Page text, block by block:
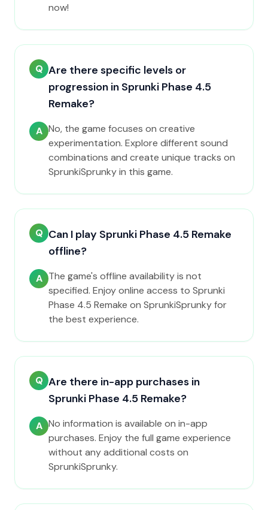
now!
Q Are there specific levels or
progression in Sprunki Phase 4.5
Remake?
A No, the game focuses on creative
experimentation. Explore different sound
combinations and create unique tracks on
SprunkiSprunky in this game.
Q Can I play Sprunki Phase 4.5 Remake
offline?
A The game's offline availability is not
specified. Enjoy online access to Sprunki
Phase 4.5 Remake on SprunkiSprunky for
the best experience.
Q Are there in-app purchases in
Sprunki Phase 4.5 Remake?
A No information is available on in-app
purchases. Enjoy the full game experience
without any additional costs on
SprunkiSprunky.